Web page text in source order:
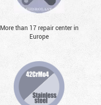
More than 17 repair center in
Europe